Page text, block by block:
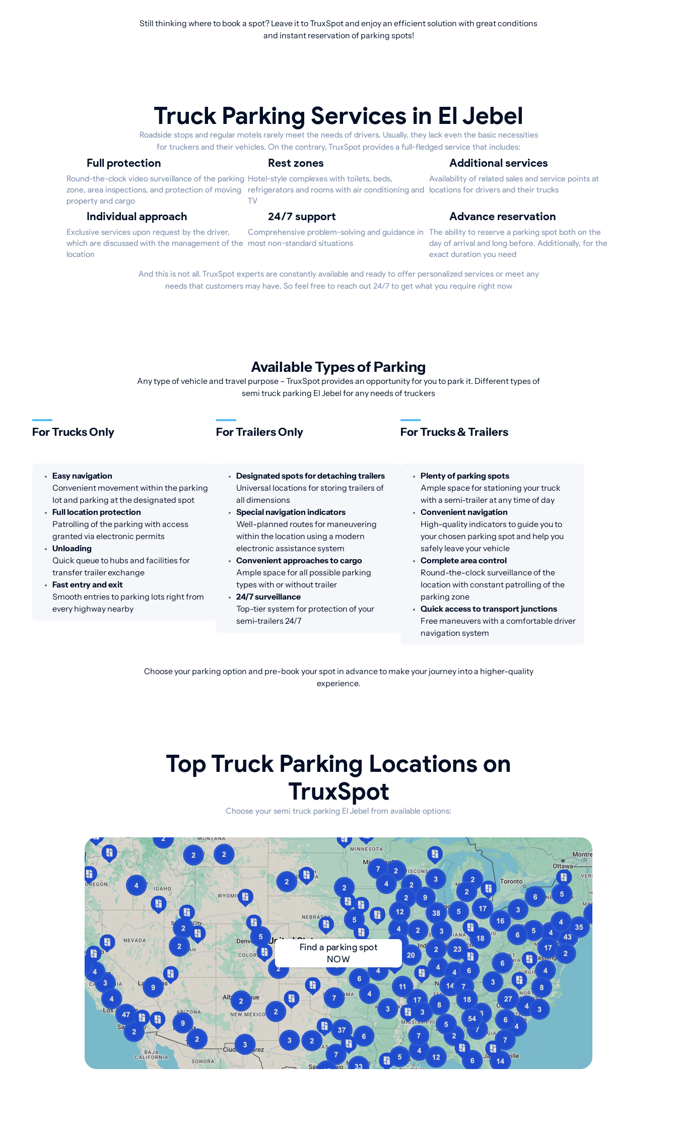
Still thinking where to book a spot? Leave it to TruxSpot and enjoy an efficient solution with great conditions
and instant reservation of parking spots!
Truck Parking Services in El Jebel
Roadside stops and regular motels rarely meet the needs of drivers. Usually, they lack even the basic necessities
for truckers and their vehicles. On the contrary, TruxSpot provides a full-fledged service that includes:
Full protection
Round-the-clock video surveillance of the parking
zone, area inspections, and protection of moving
property and cargo
Rest zones
Hotel-style complexes with toilets, beds,
refrigerators and rooms with air conditioning and
TV
Additional services
Availability of related sales and service points at
locations for drivers and their trucks
Individual approach
Exclusive services upon request by the driver,
which are discussed with the management of the
location
24/7 support
Comprehensive problem-solving and guidance in
most non-standard situations
Advance reservation
The ability to reserve a parking spot both on the
day of arrival and long before. Additionally, for the
exact duration you need
And this is not all. TruxSpot experts are constantly available and ready to offer personalized services or meet any
needs that customers may have. So feel free to reach out 24/7 to get what you require right now
Available Types of Parking
Any type of vehicle and travel purpose – TruxSpot provides an opportunity for you to park it. Different types of
semi truck parking El Jebel for any needs of truckers
For Trucks Only
Easy navigation
Convenient movement within the parking
lot and parking at the designated spot
Full location protection
Patrolling of the parking with access
granted via electronic permits
Unloading
Quick queue to hubs and facilities for
transfer trailer exchange
Fast entry and exit
Smooth entries to parking lots right from
every highway nearby
For Trailers Only
Designated spots for detaching trailers
Universal locations for storing trailers of
all dimensions
Special navigation indicators
Well-planned routes for maneuvering
within the location using a modern
electronic assistance system
Convenient approaches to cargo
Ample space for all possible parking
types with or without trailer
24/7 surveillance
Top-tier system for protection of your
semi-trailers 24/7
For Trucks & Trailers
Plenty of parking spots
Ample space for stationing your truck
with a semi-trailer at any time of day
Convenient navigation
High-quality indicators to guide you to
your chosen parking spot and help you
safely leave your vehicle
Complete area control
Round-the-clock surveillance of the
location with constant patrolling of the
parking zone
Quick access to transport junctions
Free maneuvers with a comfortable driver
navigation system
Choose your parking option and pre-book your spot in advance to make your journey into a higher-quality
experience.
Top Truck Parking Locations on
TruxSpot
Choose your semi truck parking El Jebel from available options:
Find a parking spot
NOW